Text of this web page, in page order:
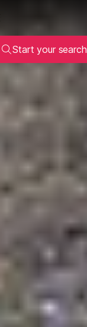
Start your search